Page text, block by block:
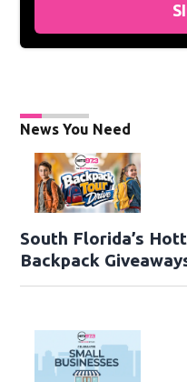
News You Need
South Florida’s
Backpack